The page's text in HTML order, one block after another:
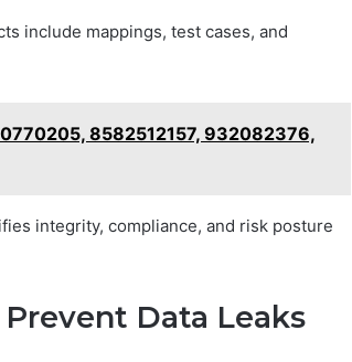
include mappings, test cases, and
8582512157, 932082376,
integrity, compliance, and risk posture
Data Leaks